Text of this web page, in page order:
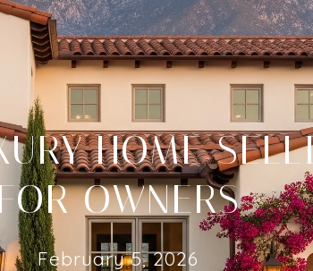
HOME
OWNERS
February 5, 2026